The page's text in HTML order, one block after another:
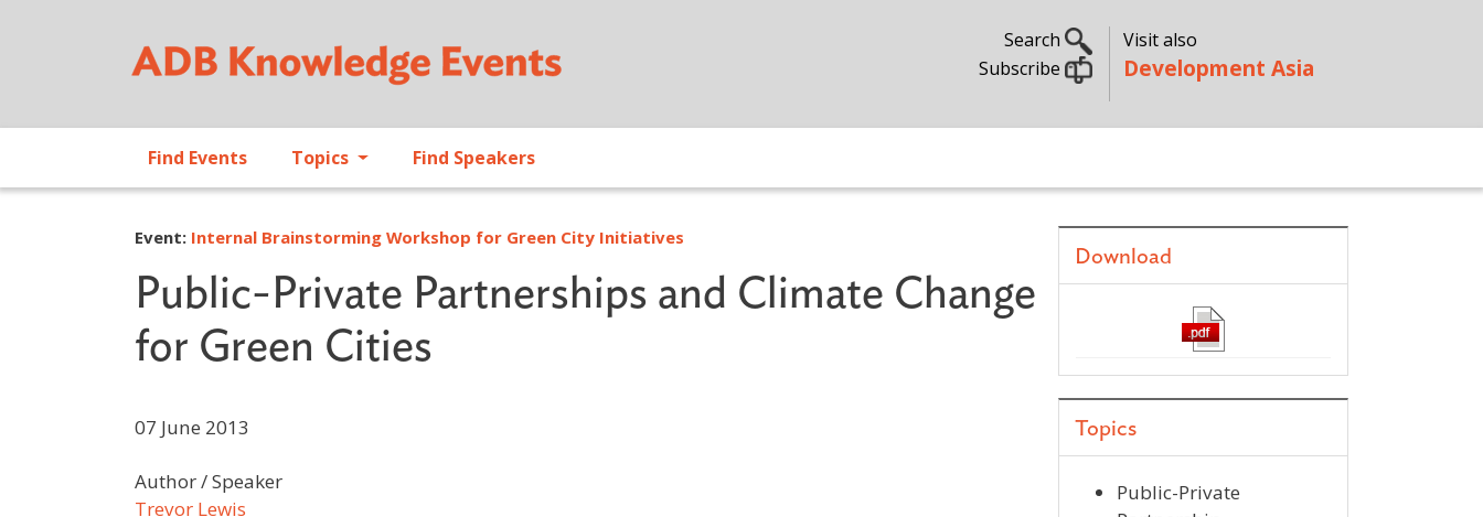
Search
Subscribe
Visit also
Development Asia
Find Events Topics Find Speakers
Event: Internal Brainstorming Workshop for Green City Initiatives
Public-Private Partnerships and Climate Change
for Green Cities
07 June 2013
Author / Speaker
Trevor Lewis
Download
Topics
Public-Private